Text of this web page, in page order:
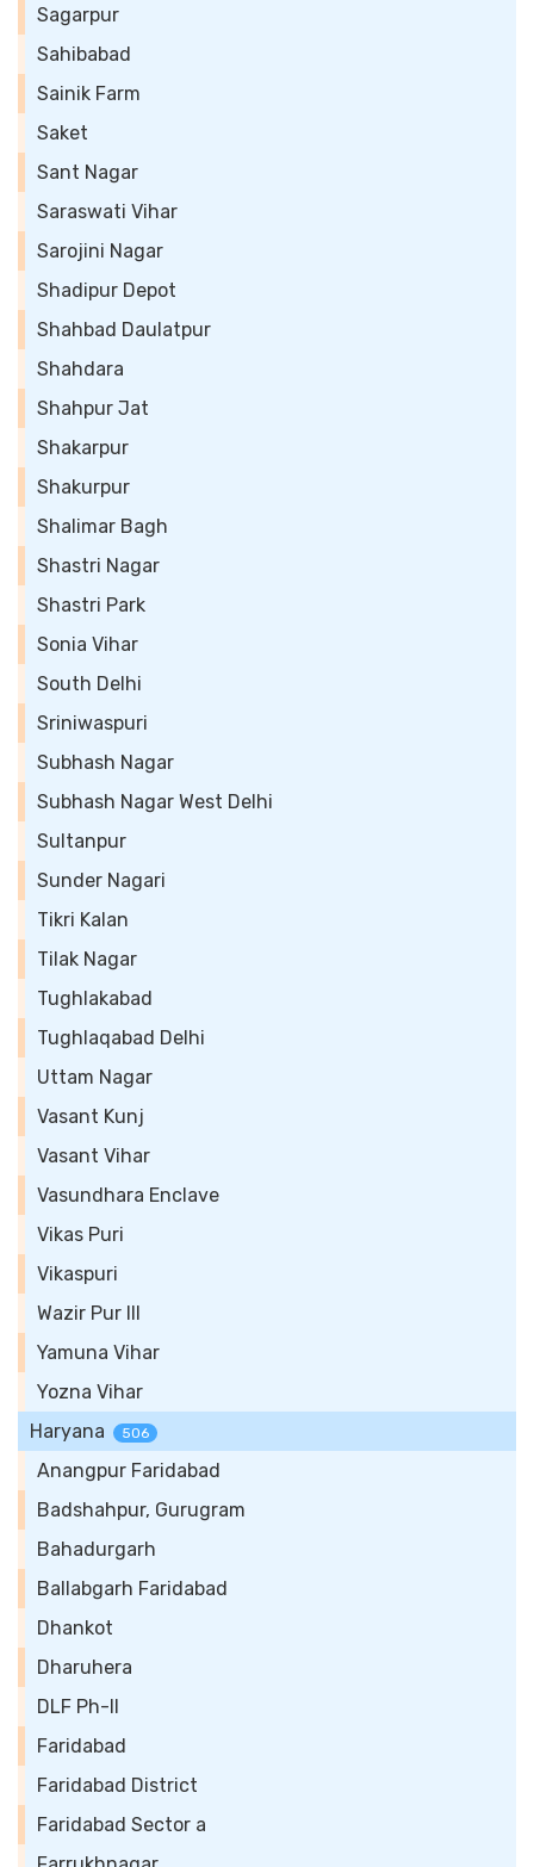
Sagarpur
Sahibabad
Sainik Farm
Saket
Sant Nagar
Saraswati Vihar
Sarojini Nagar
Shadipur Depot
Shahbad Daulatpur
Shahdara
Shahpur Jat
Shakarpur
Shakurpur
Shalimar Bagh
Shastri Nagar
Shastri Park
Sonia Vihar
South Delhi
Sriniwaspuri
Subhash Nagar
Subhash Nagar West Delhi
Sultanpur
Sunder Nagari
Tikri Kalan
Tilak Nagar
Tughlakabad
Tughlaqabad Delhi
Uttam Nagar
Vasant Kunj
Vasant Vihar
Vasundhara Enclave
Vikas Puri
Vikaspuri
Wazir Pur III
Yamuna Vihar
Yozna Vihar
Haryana
506
Anangpur Faridabad
Badshahpur, Gurugram
Bahadurgarh
Ballabgarh Faridabad
Dhankot
Dharuhera
DLF Ph-II
Faridabad
Faridabad District
Faridabad Sector a